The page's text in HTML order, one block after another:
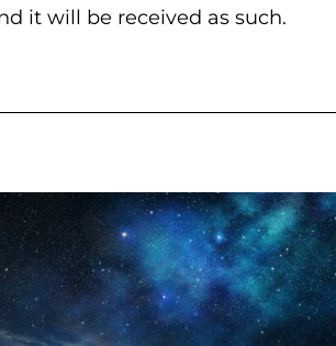
it will be received as such.